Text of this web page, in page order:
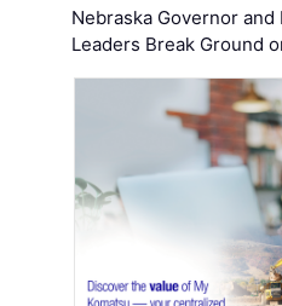
Nebraska Governor and
Leaders Break Ground